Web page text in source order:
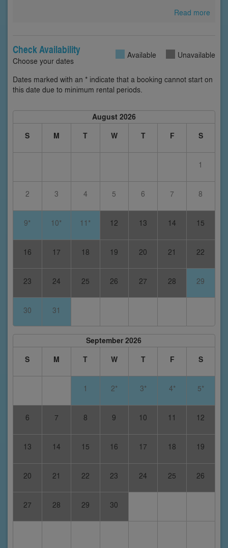
Read more
Check Availability
Choose your dates
Available Unavailable
Dates marked with an * indicate that a booking cannot start on
this date due to minimum rental periods.
August 2026
S
M T W T F S
1
2 3 4 5 6 7 8
9* 10* 11* 12 13 14 15
16 17 18 19 20 21 22
23 24 25 26 27 28 29
30 31
September 2026
S
M T W T F S
1 2* 3* 4* 5*
6 7 8 9 10 11 12
13 14 15 16 17 18 19
20 21 22 23 24 25 26
27 28 29 30